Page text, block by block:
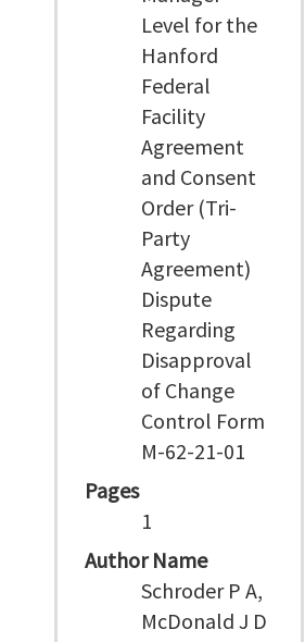
Level for the
Hanford
Federal
Facility
Agreement
and Consent
Order (Tri-
Party
Agreement)
Dispute
Regarding
Disapproval
of Change
Control Form
M-62-21-01
Pages
1
Author Name
Schroder P A,
McDonald J D